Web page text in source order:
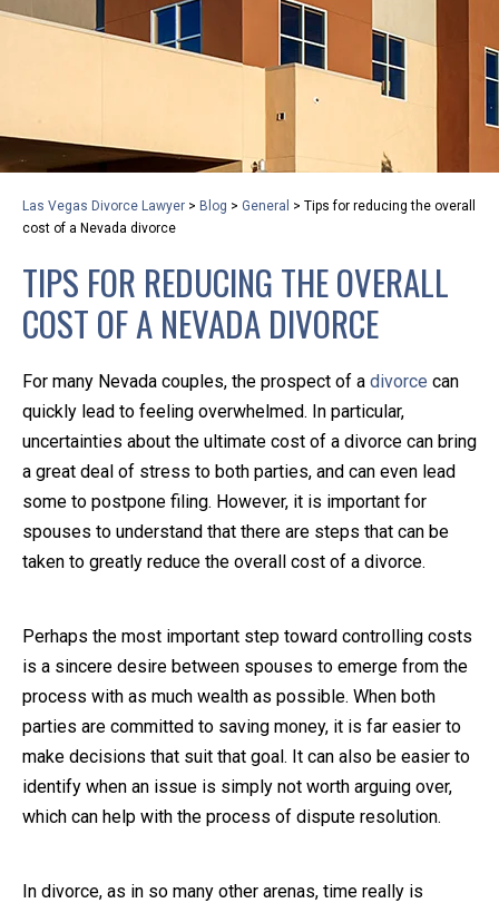
Las Vegas Divorce Lawyer > Blog > General > Tips for reducing the overall
cost of a Nevada divorce
TIPS FOR REDUCING THE OVERALL
COST OF A NEVADA DIVORCE
For many Nevada couples, the prospect of a divorce can
quickly lead to feeling overwhelmed. In particular,
uncertainties about the ultimate cost of a divorce can bring
a great deal of stress to both parties, and can even lead
some to postpone filing. However, it is important for
spouses to understand that there are steps that can be
taken to greatly reduce the overall cost of a divorce.
Perhaps the most important step toward controlling costs
is a sincere desire between spouses to emerge from the
process with as much wealth as possible. When both
parties are committed to saving money, it is far easier to
make decisions that suit that goal. It can also be easier to
identify when an issue is simply not worth arguing over,
which can help with the process of dispute resolution.
In divorce, as in so many other arenas, time really is
privacy and safety – all from the comfort of your own
home or office. And, don’t worry, it’s easy to use.
With the growing concern over the COVID-19, a video
conferencing meeting with an attorney at KLG is an
option that keeps health as a number one priority.
Following the CDC recommendations for reducing
the transmission and spread of the disease, we will be
ensure that we are safeguarding our clients and staff.
KLG offers legal services via video conferencing tools
anywhere you have an internet connection, computer,
or smartphone. Whatever your reason may be, we
want you to know that we are here to help and that
we have personalized options to meet your needs.
Close Message